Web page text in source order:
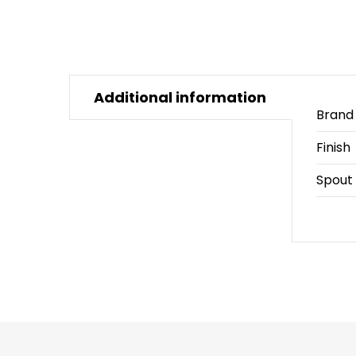
Additional information
Brand
Finish